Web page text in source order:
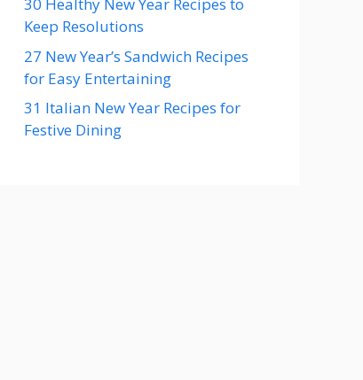
30 Healthy New Year Recipes to
Keep Resolutions
27 New Year’s Sandwich Recipes
for Easy Entertaining
31 Italian New Year Recipes for
Festive Dining